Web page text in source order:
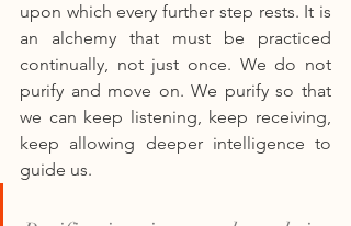
upon which every further step rests. It is
an alchemy that must be practiced
continually, not just once. We do not
purify and move on. We purify so that
we can keep listening, keep receiving,
keep allowing deeper intelligence to
guide us.